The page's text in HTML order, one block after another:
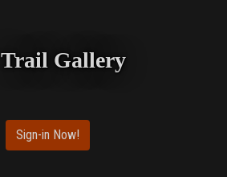
Trail Gallery
Sign-in Now!